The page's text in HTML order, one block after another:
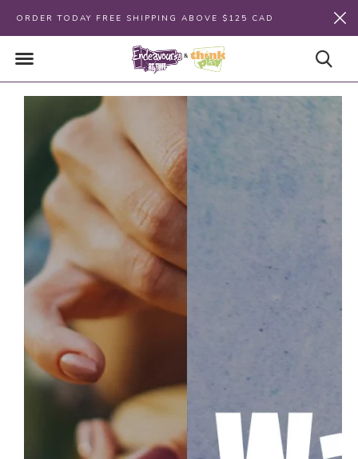
ORDER TODAY FREE SHIPPING ABOVE $125 CAD